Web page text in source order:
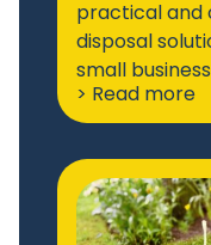
practical
disposal
small
> Read more